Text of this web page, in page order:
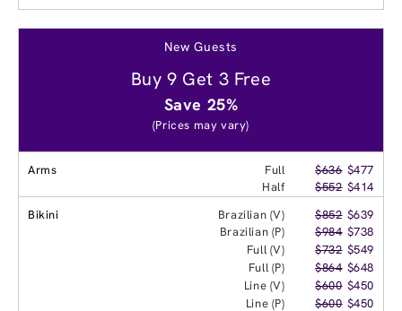
New Guests
Buy 9 Get 3 Free
Save 25%
(Prices may vary)
Arms Full $636 $477
Half
$552 $414
Bikini
Brazilian (V) $852 $639
Brazilian (P)
$984 $738
Full (V)
$732 $549
Full (P)
$864 $648
Line (V)
$600 $450
Line (P)
$600 $450